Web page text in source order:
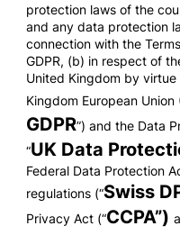
protection laws of the
and any data protection
connection with the
GDPR, (b) in respect of
United Kingdom by
Kingdom European
GDPR”) and the Data
“UK Data
Federal Data Protection
regulations (“Swiss
Privacy Act (“CCPA”)